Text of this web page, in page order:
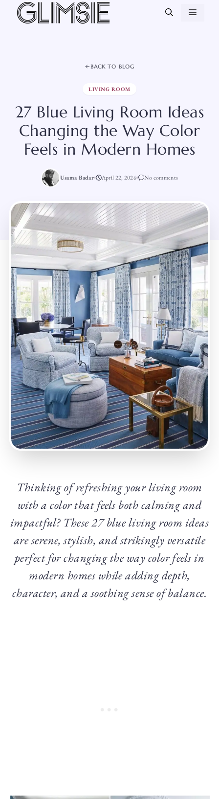
Skip
BACK TO BLOG
LIVING ROOM
27 Blue Living Room Ideas
Changing the Way Color
Feels in Modern Homes
Usama Badar April 22, 2026 No comments
Thinking of refreshing your living room
with a color that feels both calming and
impactful? These 27 blue living room ideas
are serene, stylish, and strikingly versatile
perfect for changing the way color feels in
modern homes while adding depth,
character, and a soothing sense of balance.